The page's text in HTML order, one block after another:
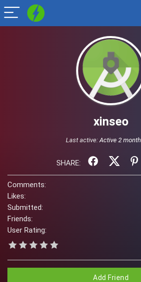
xinseo
Last active:Active 2
SHARE:
Comments:
Likes:
Submitted:
Friends:
User Rating:
Add Friend